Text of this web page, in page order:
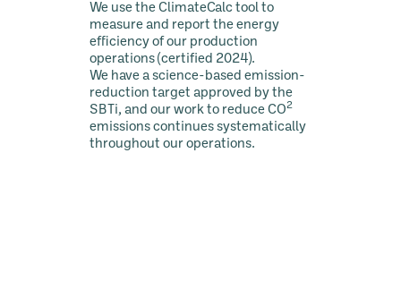
We use the ClimateCalc tool to
measure and report the energy
efficiency of our production
operations (certified 2024).
We have a science-based emission-
reduction target approved by the
SBTi, and our work to reduce CO2
emissions continues systematically
throughout our operations.